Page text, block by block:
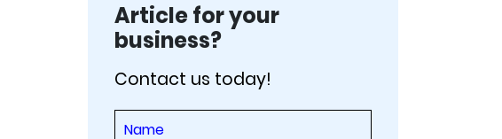
Article for your
business?
Contact us today!